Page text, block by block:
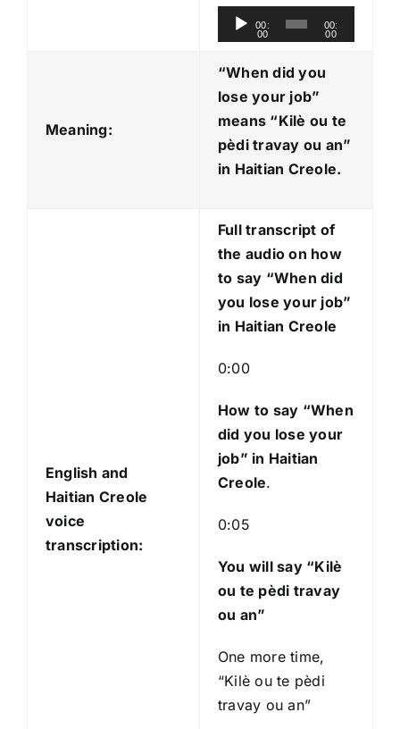
u
d
i
o
P
l
e
r
00:
00
00:
00
Meaning:
“When did you
lose your job”
means “Kilè ou te
pèdi travay ou an”
in Haitian Creole.
English and
Haitian Creole
voice
transcription:
Full transcript of
the audio on how
to say “When did
you lose your job”
in Haitian Creole
0:00
How to say “When
did you lose your
job” in Haitian
Creole.
0:05
You will say “Kilè
ou te pèdi travay
ou an”
One more time,
“Kilè ou te pèdi
travay ou an”